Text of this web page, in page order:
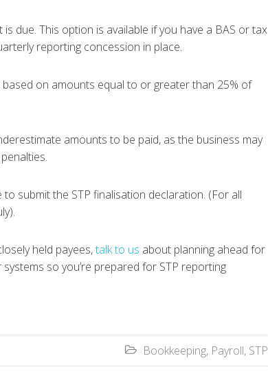
due. This option is available if you have a BAS or tax
reporting concession in place.
on amounts equal to or greater than 25% of
amounts to be paid, as the business may
submit the STP finalisation declaration. (For all
held payees,talk to us about planning ahead for
so you’re prepared for STP reporting
 Bookkeeping, Payroll, STP